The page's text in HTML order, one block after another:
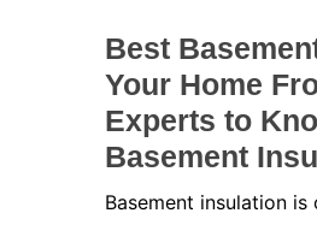
Best
Your Home
Experts to
Basement
Basement insulation